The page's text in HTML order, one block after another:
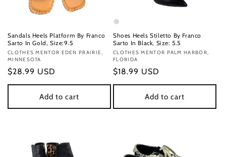
Sandals Heels Platform By Franco
Sarto In Gold, Size:9.5
Vendor:
CLOTHES MENTOR EDEN PRAIRIE,
MINNESOTA
Regular
price
$28.99 USD
Add to cart
Shoes Heels Stiletto By Franco
Sarto In Black, Size: 5.5
Vendor:
CLOTHES MENTOR PALM HARBOR,
FLORIDA
Regular
price
$18.99 USD
Add to cart